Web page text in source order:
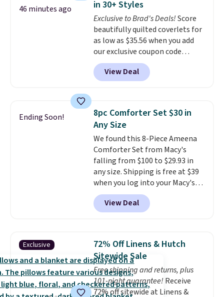
shipping at $39. Otherwise,
shipping adds $10.95 on orders
below $49. Please note that
Last Act merchandise is final
sale, so no returns, exchanges,
or price adjustments are
allowed.
46 minutes ago
in 30+ Styles
Exclusive to Brad's Deals!Score
beautifully quilted coverlets for
as low as $35.56 when you add
our exclusive coupon code
BRADS72 during checkout at
Linens & Hutch. Plus, shipping
and returns are free! You can
styles, and each one is made
from hypoallergenic, double-
brushed fabric that is reversible
for extra versatility. The shams
are included, so you get a
complete, hotel-quality look
right out of the box. Linens &
Hutch consistently earns praise
for its style, craftsmanship, and
customer service. If you are not
days for a full refund.
View Deal
Ending Soon!
8pc Comforter Set $30 in
Any Size
We found this 8-Piece Ameena
Comforter Set from Macy's
falling from $100 to $29.93 in
any size. Shipping is free at $39
when you log into your Macy's
account, or it adds $10.95.
a floral pattern but if you
reverse it there's a stripe
pieces but the queen and king
has eight. It has solid reviews at
4.3 out of 5 stars.
View Deal
Exclusive
72% Off Linens & Hutch
Sitewide Sale
Free shipping and returns, plus
101-night guarantee! Receive
72% off sitewide at Linens &